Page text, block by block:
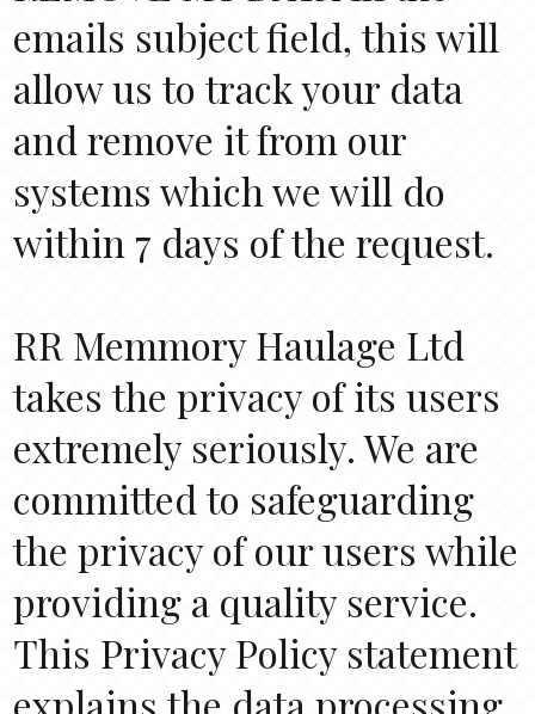
emails subject field, this will
allow us to track your data
and remove it from our
systems which we will do
within 7 days of the request.
RR Memmory Haulage Ltd
takes the privacy of its users
extremely seriously. We are
committed to safeguarding
the privacy of our users while
providing a quality service.
This Privacy Policy statement
explains the data processing